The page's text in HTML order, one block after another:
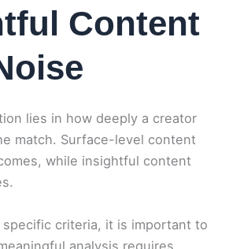
Content
lies in how deeply a creator
match. Surface-level content
while insightful content
criteria, it is important to
analysis requires